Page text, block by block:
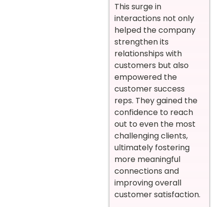
This surge in
interactions not only
helped the company
strengthen its
relationships with
customers but also
empowered the
customer success
reps. They gained the
confidence to reach
out to even the most
challenging clients,
ultimately fostering
more meaningful
connections and
improving overall
customer satisfaction.